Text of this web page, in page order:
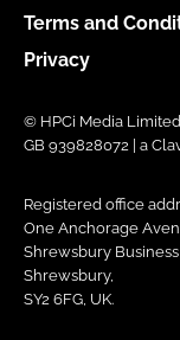
Terms and
Privacy
© HPCi Media
GB 939828072 | a
Registered office
One Anchorage
Shrewsbury Business
Shrewsbury,
SY2 6FG, UK.